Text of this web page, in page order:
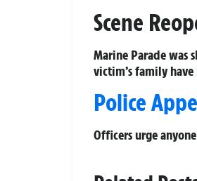
Scene
Marine Parade was
victim’s family
Police
Officers urge